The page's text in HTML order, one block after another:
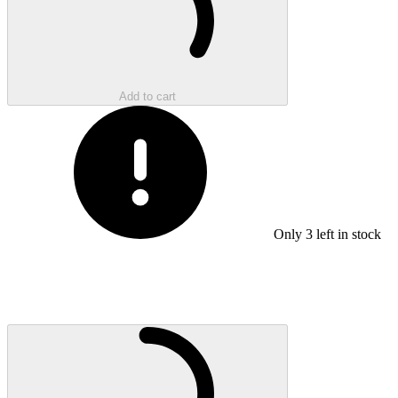
Add to cart
Only 3 left in stock